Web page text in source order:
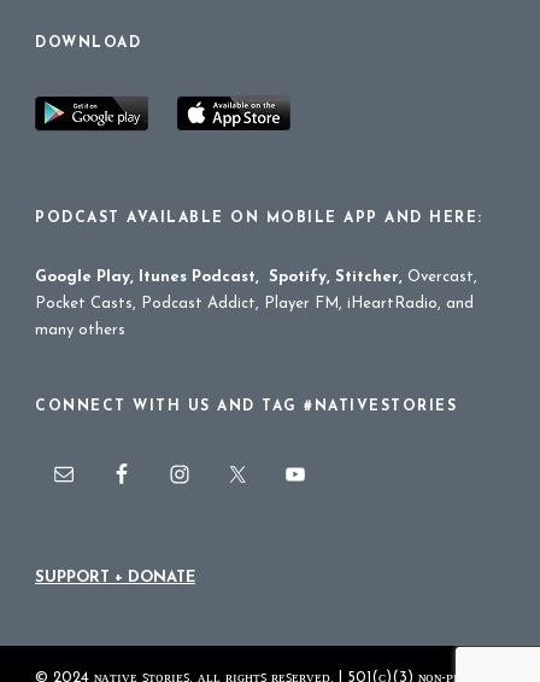
DOWNLOAD
PODCAST AVAILABLE ON MOBILE APP AND HERE:
Google Play, Itunes Podcast, Spotify, Stitcher, Overcast,
Pocket Casts, Podcast Addict, Player FM, iHeartRadio, and
many others
CONNECT WITH US AND TAG #NATIVESTORIES
SUPPORT + DONATE
© 2024 ɴᴀᴛɪᴠᴇ ꜱᴛᴏʀɪᴇꜱ. ᴀʟʟ ʀɪɢʜᴛꜱ ʀᴇꜱᴇʀᴠᴇᴅ. | 501(ᴄ)(3) ɴᴏɴ-ᴘʀᴏꜰɪᴛ